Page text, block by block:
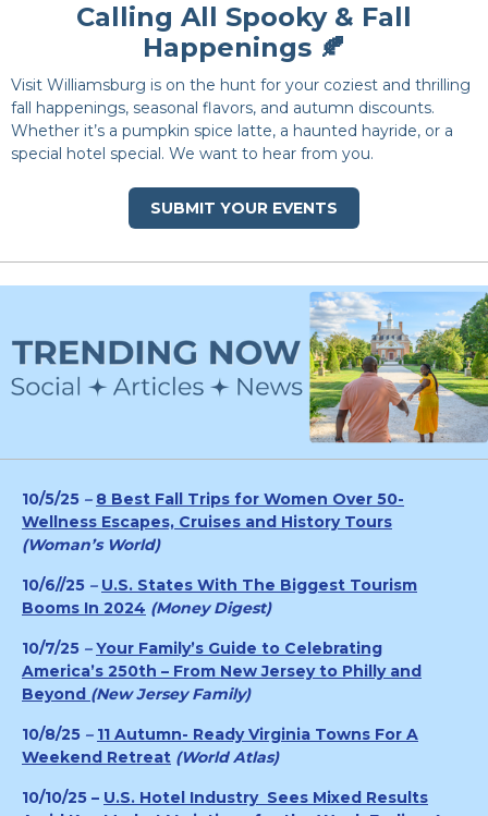
Calling All Spooky & Fall
Happenings 🍂
Visit Williamsburg is on the hunt for your coziest and thrilling
fall happenings, seasonal flavors, and autumn discounts.
Whether it’s a pumpkin spice latte, a haunted hayride, or a
special hotel special. We want to hear from you.
SUBMIT YOUR EVENTS
10/5/25 – 8 Best Fall Trips for Women Over 50-
Wellness Escapes, Cruises and History Tours
(Woman’s World)
10/6//25 – U.S. States With The Biggest Tourism
Booms In 2024 (Money Digest)
10/7/25 –Your Family’s Guide to Celebrating
America’s 250th – From New Jersey to Philly and
Beyond (New Jersey Family)
10/8/25 – 11 Autumn- Ready Virginia Towns For A
Weekend Retreat (World Atlas)
10/10/25 – U.S. Hotel Industry Sees Mixed Results